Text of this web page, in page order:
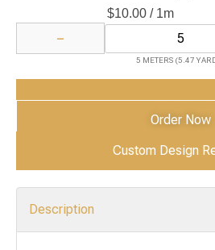
$10.00/ 1m
−
5 METERS (5.47
Add to Cart
Order Now
Custom Design
Description